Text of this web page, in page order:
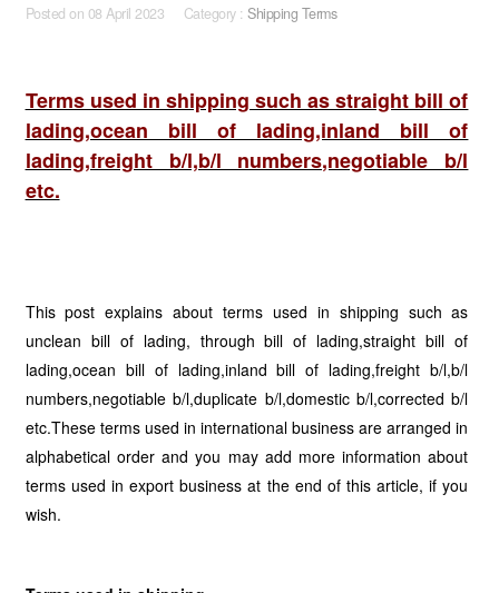
Posted on 08 April 2023 Category :Shipping Terms
Terms used in shipping such as straight bill of
lading,ocean bill of lading,inland bill of
lading,freight b/l,b/l numbers,negotiable b/l
etc.
This post explains about terms used in shipping such as
unclean bill of lading, through bill of lading,straight bill of
lading,ocean bill of lading,inland bill of lading,freight b/l,b/l
numbers,negotiable b/l,duplicate b/l,domestic b/l,corrected b/l
etc.These terms used in international business are arranged in
alphabetical order and you may add more information about
terms used in export business at the end of this article, if you
wish.